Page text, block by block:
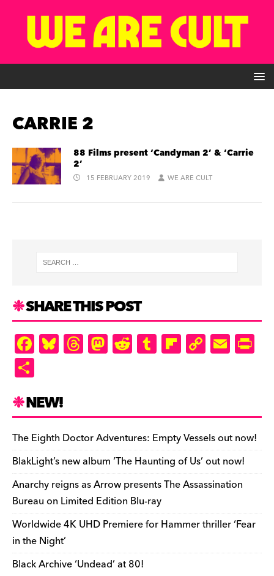
CARRIE 2
88 Films present ‘Candyman 2’ & ‘Carrie
2’
15 FEBRUARY 2019 WE ARE CULT
SHARE THIS POST
F
a
e
b
o
o
k
Bl
u
k
y
T
hr
d
s
M
as
o
n
R
e
t
T
u
r
Fl
ip
ar
d
C
o
Li
n
k
E
m
e
n
dl
y
ar
e
NEW!
The Eighth Doctor Adventures: Empty Vessels out now!
BlakLight’s new album ‘The Haunting of Us’ out now!
Anarchy reigns as Arrow presents The Assassination
Bureau on Limited Edition Blu-ray
Worldwide 4K UHD Premiere for Hammer thriller ‘Fear
in the Night’
Black Archive ‘Undead’ at 80!